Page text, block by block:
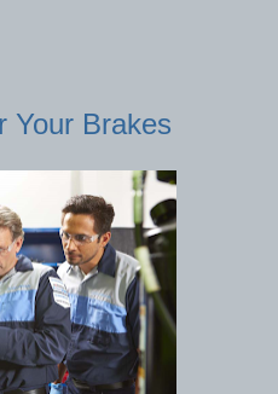
Your Brakes